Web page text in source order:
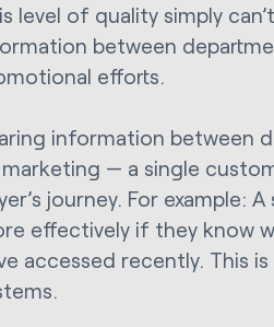
level of quality simply
between
efforts.
information between
— a single
journey. For example:
effectively if they know
accessed recently. This